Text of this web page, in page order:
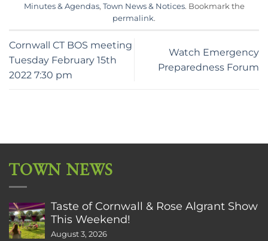
Minutes & Agendas, Town News & Notices. Bookmark the
permalink.
Cornwall CT BOS meeting
Tuesday February 15th
2022 7:30 pm
Watch Emergency
Preparedness Forum
TOWN NEWS
Taste of Cornwall & Rose Algrant Show
This Weekend!
August 3, 2026